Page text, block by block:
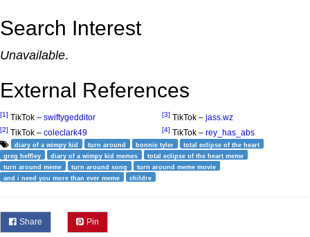
Search Interest
Unavailable.
External References
[1] TikTok – swiftygedditor
[2] TikTok – coleclark49
[3] TikTok – jass.wz
[4] TikTok – rey_has_abs
diary of a wimpy kid turn around bonnie tyler
total eclipse of the heart
greg heffley
diary of a wimpy kid memes
total eclipse of the heart meme
turn around meme
turn around song
turn around meme movie
and i need you more than ever meme
childre
Share Pin